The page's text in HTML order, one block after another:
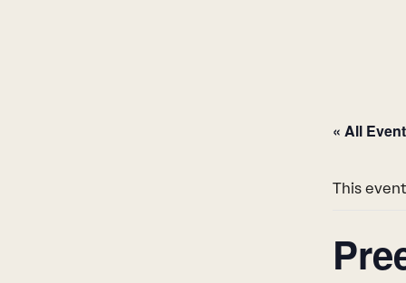
« All
This